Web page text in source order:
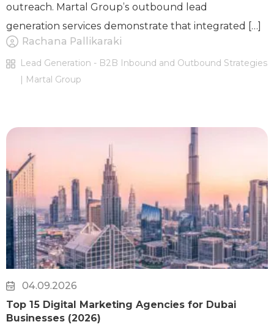
outreach. Martal Group’s outbound lead
generation services demonstrate that integrated […]
Rachana Pallikaraki
Lead Generation - B2B Inbound and Outbound Strategies
| Martal Group
04.09.2026
Top 15 Digital Marketing Agencies for Dubai
Businesses (2026)